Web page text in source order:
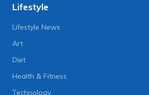
Lifestyle
Lifestyle News
Art
Diet
Health & Fitness
Technology